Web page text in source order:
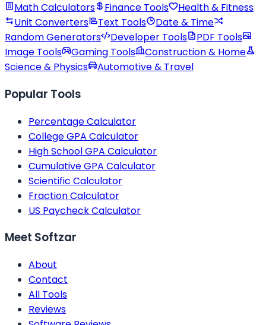
Math Calculators Finance Tools
Health & Fitness
Unit Converters
Text Tools
Date & Time
Random Generators
Developer Tools
PDF Tools
Image Tools
Gaming Tools
Construction & Home
Science & Physics
Automotive & Travel
Popular Tools
Percentage Calculator
College GPA Calculator
High School GPA Calculator
Cumulative GPA Calculator
Scientific Calculator
Fraction Calculator
US Paycheck Calculator
Meet Softzar
About
Contact
All Tools
Reviews